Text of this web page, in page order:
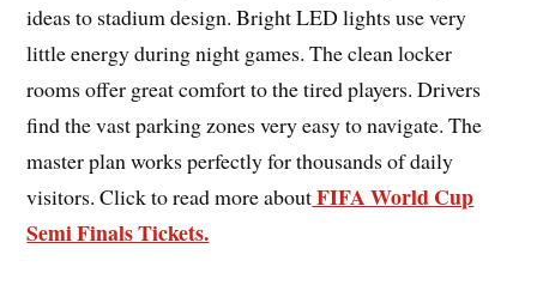
ideas to stadium design. Bright LED lights use very
little energy during night games. The clean locker
rooms offer great comfort to the tired players. Drivers
find the vast parking zones very easy to navigate. The
master plan works perfectly for thousands of daily
visitors. Click to read more aboutFIFA World Cup
Semi Finals Tickets.